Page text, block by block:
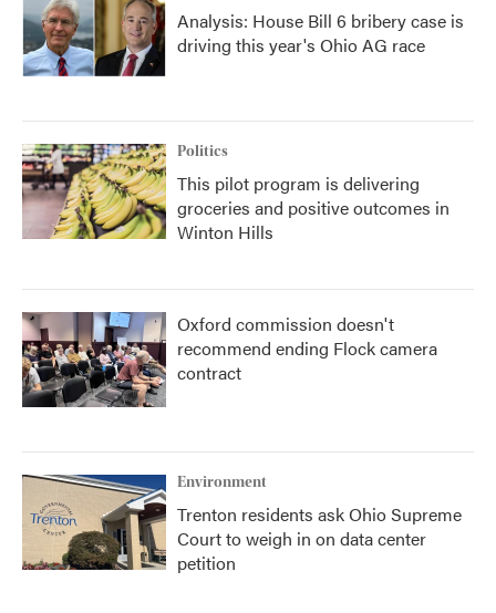
Analysis: House Bill 6 bribery case is
driving this year's Ohio AG race
Politics
This pilot program is delivering
groceries and positive outcomes in
Winton Hills
Oxford commission doesn't
recommend ending Flock camera
contract
Environment
Trenton residents ask Ohio Supreme
Court to weigh in on data center
petition